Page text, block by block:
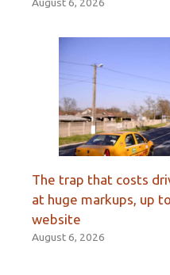
August 6, 2026
The trap that costs
at huge markups, up
website
August 6, 2026